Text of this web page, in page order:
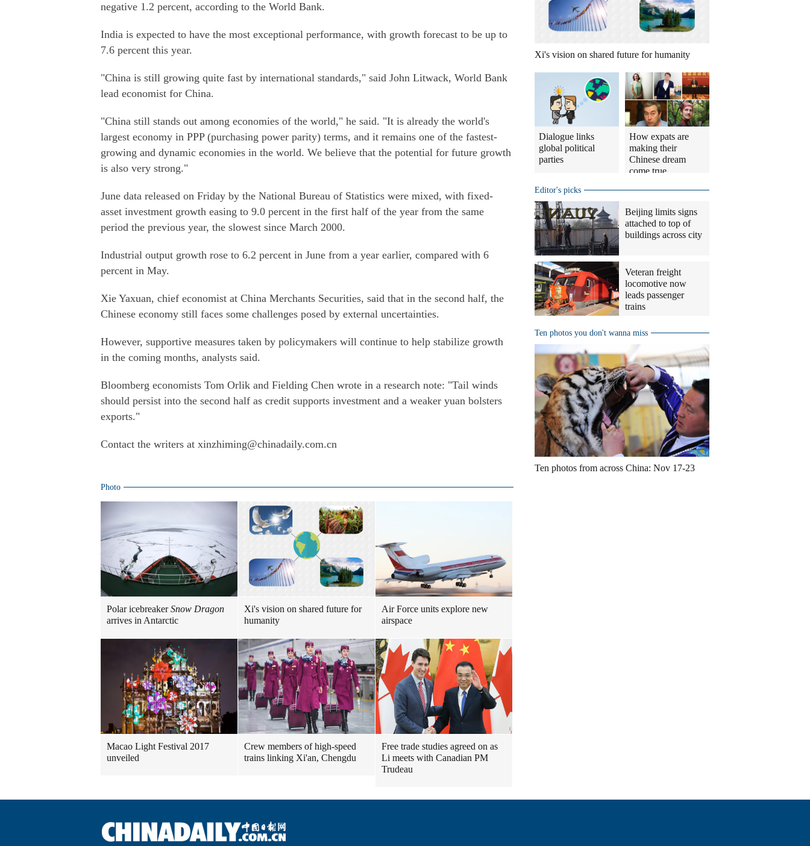
negative 1.2 percent, according to the World Bank.
India is expected to have the most exceptional performance, with growth forecast to be up to
7.6 percent this year.
"China is still growing quite fast by international standards," said John Litwack, World Bank
lead economist for China.
"China still stands out among economies of the world," he said. "It is already the world's
largest economy in PPP (purchasing power parity) terms, and it remains one of the fastest-
growing and dynamic economies in the world. We believe that the potential for future growth
is also very strong."
June data released on Friday by the National Bureau of Statistics were mixed, with fixed-
asset investment growth easing to 9.0 percent in the first half of the year from the same
period the previous year, the slowest since March 2000.
Industrial output growth rose to 6.2 percent in June from a year earlier, compared with 6
percent in May.
Xie Yaxuan, chief economist at China Merchants Securities, said that in the second half, the
Chinese economy still faces some challenges posed by external uncertainties.
However, supportive measures taken by policymakers will continue to help stabilize growth
in the coming months, analysts said.
Bloomberg economists Tom Orlik and Fielding Chen wrote in a research note: "Tail winds
should persist into the second half as credit supports investment and a weaker yuan bolsters
exports."
Contact the writers at xinzhiming@chinadaily.com.cn
Photo
Polar icebreakerSnow Dragon
arrives in Antarctic
Xi's vision on shared future for
humanity
Air Force units explore new
airspace
Macao Light Festival 2017
unveiled
Crew members of high-speed
trains linking Xi'an, Chengdu
Free trade studies agreed on as
Li meets with Canadian PM
Trudeau
Xi's vision on shared future for humanity
Dialogue links
global political
parties
How expats are
making their
Chinese dream
come true
Editor's picks
Beijing limits signs
attached to top of
buildings across city
Veteran freight
locomotive now
leads passenger
trains
Ten photos you don't wanna miss
Ten photos from across China: Nov 17-23